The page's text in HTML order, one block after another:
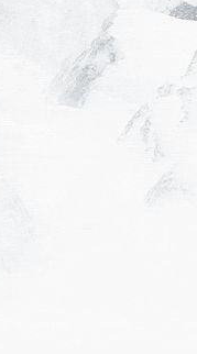
Ofterschwang/​Gunzesried –
Ofterschwanger Horn